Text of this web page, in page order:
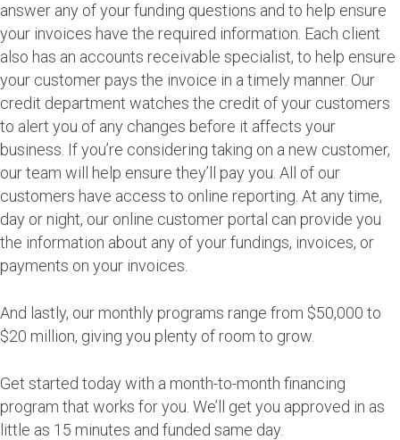
answer any of your funding questions and to help ensure
your invoices have the required information. Each client
also has an accounts receivable specialist, to help ensure
your customer pays the invoice in a timely manner. Our
credit department watches the credit of your customers
to alert you of any changes before it affects your
business. If you’re considering taking on a new customer,
our team will help ensure they’ll pay you. All of our
customers have access to online reporting. At any time,
day or night, our online customer portal can provide you
the information about any of your fundings, invoices, or
payments on your invoices.
And lastly, our monthly programs range from $50,000 to
$20 million, giving you plenty of room to grow.
Get started today with a month-to-month financing
program that works for you. We’ll get you approved in as
little as 15 minutes and funded same day.